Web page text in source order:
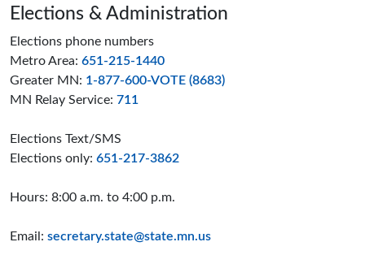
Page footer
Elections & Administration
Elections phone numbers
Metro Area: 651-215-1440
Greater MN: 1-877-600-VOTE (8683)
MN Relay Service: 711
Elections Text/SMS
Elections only: 651-217-3862
Hours: 8:00 a.m. to 4:00 p.m.
Email: secretary.state@state.mn.us